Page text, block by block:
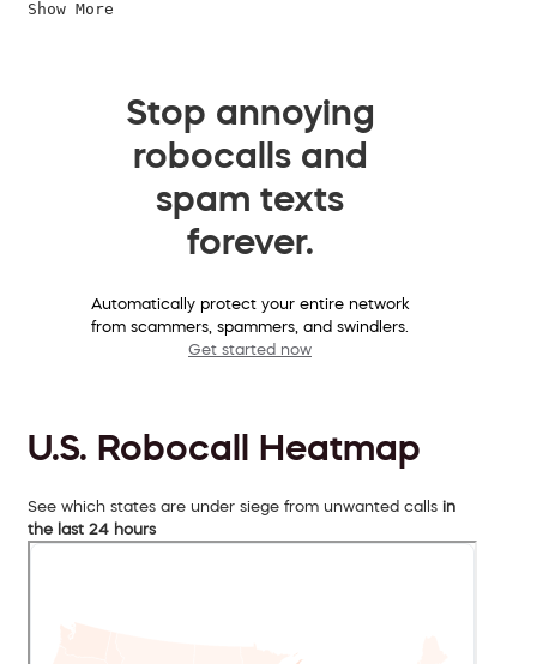
Show More
Stop annoying
robocalls and
spam texts
forever.
Automatically protect your entire network
from scammers, spammers, and swindlers.
Get started now
U.S. Robocall Heatmap
See which states are under siege from unwanted calls in
the last 24 hours